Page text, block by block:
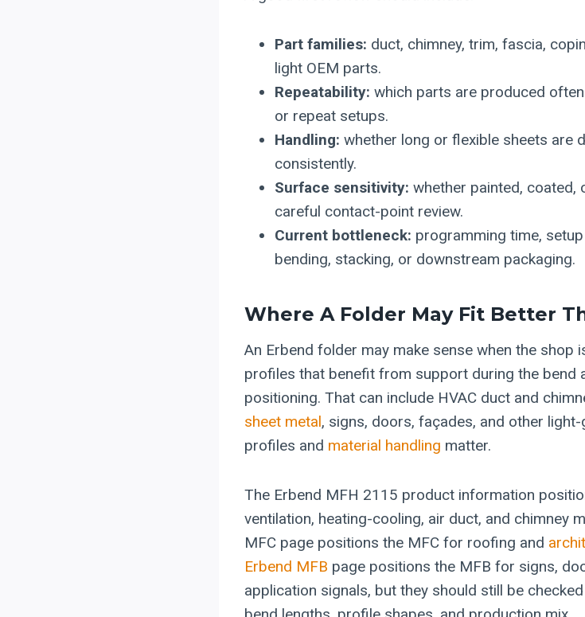
Part families: duct, chimney, trim, fascia,
light OEM parts.
Repeatability: which parts are produced
or repeat setups.
Handling: whether long or flexible sheets are
consistently.
Surface sensitivity: whether painted, coated,
careful contact-point review.
Current bottleneck: programming time,
bending, stacking, or downstream packaging.
Where A Folder May Fit Better
An Erbend folder may make sense when the shop
profiles that benefit from support during the bend
positioning. That can include HVAC duct and
sheet metal, signs, doors, façades, and other
profiles and material handling matter.
The Erbend MFH 2115 product information
ventilation, heating-cooling, air duct, and chimney
MFC page positions the MFC for roofing and
Erbend MFB page positions the MFB for signs,
application signals, but they should still be